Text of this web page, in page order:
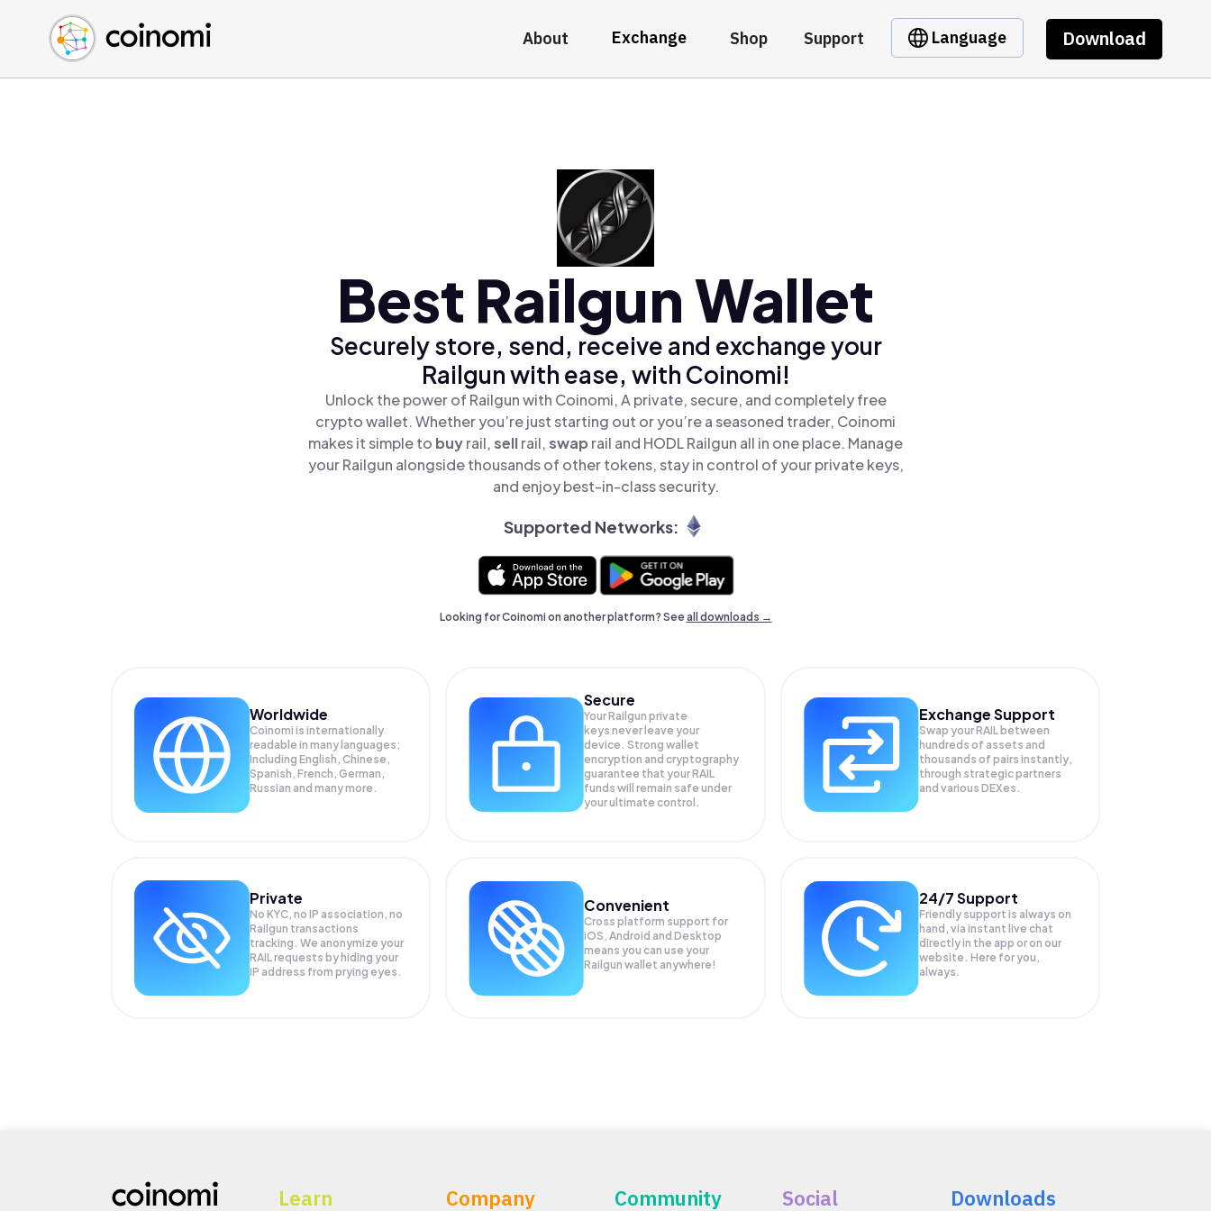
About Exchange Shop Support Language Download
Buy Crypto
Sell Crypto
Swap Crypto
English (en)
中文 (zh)
Español (es)
Best Railgun Wallet
Securely store, send, receive and exchange your
Railgun with ease, with Coinomi!
Unlock the power of Railgun with Coinomi, A private, secure, and completely free
crypto wallet. Whether you’re just starting out or you’re a seasoned trader, Coinomi
makes it simple to buyrail,sellrail,swap rail and HODL Railgun all in one place. Manage
your Railgun alongside thousands of other tokens, stay in control of your private keys,
and enjoy best-in-class security.
Supported Networks:
Looking for Coinomi on another platform? Seeall downloads →
Worldwide
Coinomi is internationally
readable in many languages;
Including English, Chinese,
Spanish, French, German,
Russian and many more.
Secure
Your Railgun private
keys never leave your
device. Strong wallet
encryption and cryptography
guarantee that yourRAIL
funds will remain safe under
your ultimate control.
Exchange Support
Swap yourRAIL between
hundreds of assets and
thousands of pairs instantly,
through strategic partners
and various DEXes.
Private
No KYC, no IP association, no
Railgun transactions
tracking. We anonymize your
RAILrequests by hiding your
IP address from prying eyes.
Convenient
Cross platform support for
iOS, Android and Desktop
means you can use your
Railgun wallet anywhere!
24/7 Support
Friendly support is always on
hand, via instant live chat
directly in the app or on our
website. Here for you,
always.
Learn Company Community Social Downloads